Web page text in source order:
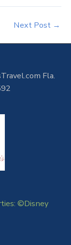
Next Post →
Fla.
©Disney